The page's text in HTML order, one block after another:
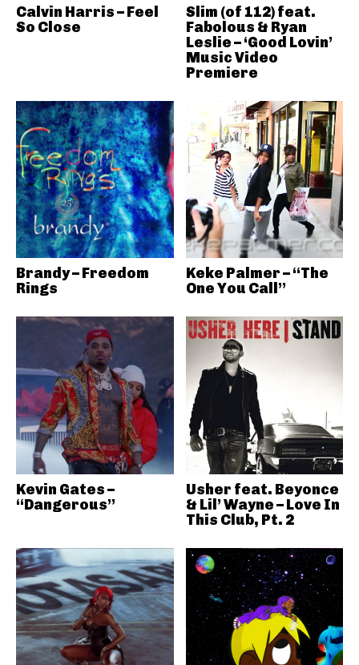
Calvin Harris – Feel
So Close
Slim (of 112) feat.
Fabolous & Ryan
Leslie – ‘Good Lovin’
Music Video
Premiere
Brandy – Freedom
Rings
Keke Palmer – “The
One You Call”
Kevin Gates –
“Dangerous”
Usher feat. Beyonce
& Lil’ Wayne – Love In
This Club, Pt. 2